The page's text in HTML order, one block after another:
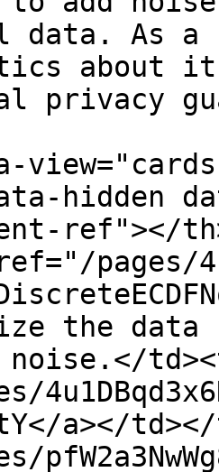
data. As a
about it
privacy
hidden
ref"></
pages/
the data
noise.</
a></